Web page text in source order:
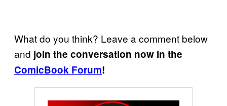
What do you think? Leave a comment below
and join the conversation now in the
ComicBook Forum!